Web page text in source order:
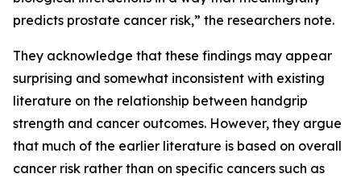
predicts prostate cancer risk,” the researchers note.
They acknowledge that these findings may appear
surprising and somewhat inconsistent with existing
literature on the relationship between handgrip
strength and cancer outcomes. However, they argue
that much of the earlier literature is based on overall
cancer risk rather than on specific cancers such as